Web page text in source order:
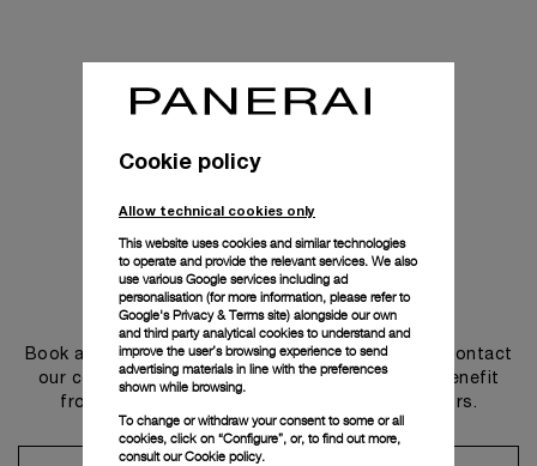
Get in touch
Book an appointment in one of our boutiques or contact
our concierge, to discover the collections and benefit
from advice and services from our ambassadors.
Cookie policy
Allow technical cookies only
This website uses cookies and similar technologies
to operate and provide the relevant services. We also
use various Google services including ad
personalisation (for more information, please refer to
Google's Privacy & Terms site) alongside our own
and third party analytical cookies to understand and
improve the user’s browsing experience to send
advertising materials in line with the preferences
shown while browsing.
To change or withdraw your consent to some or all
cookies, click on “Configure”, or, to find out more,
consult ourCookie policy.